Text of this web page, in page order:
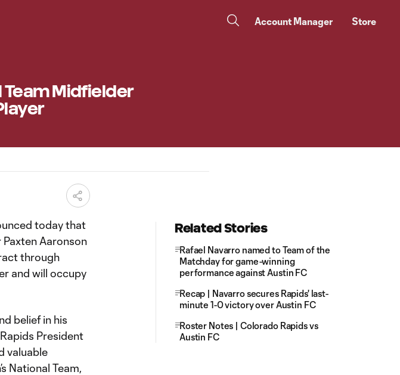
Account Manager Store
Team Midfielder
today that
Paxten Aaronson
through
and will occupy
belief in his
President
valuable
National Team,
Related Stories
Rafael Navarro named to Team of the
Matchday for game-winning
performance against Austin FC
Recap | Navarro secures Rapids' last-
minute 1-0 victory over Austin FC
Roster Notes | Colorado Rapids vs
Austin FC